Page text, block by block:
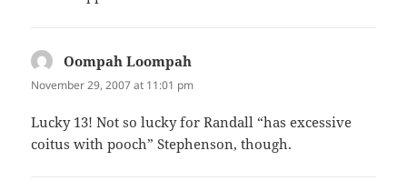
Oompah Loompah
November 29, 2007 at 11:01 pm
Lucky 13! Not so lucky for Randall “has excessive
coitus with pooch” Stephenson, though.